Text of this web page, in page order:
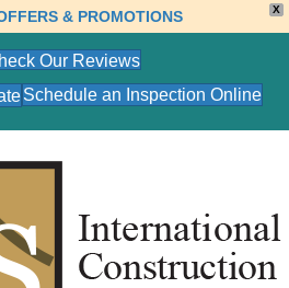
X
& PROMOTIONS
Our Reviews
Schedule an Inspection Online